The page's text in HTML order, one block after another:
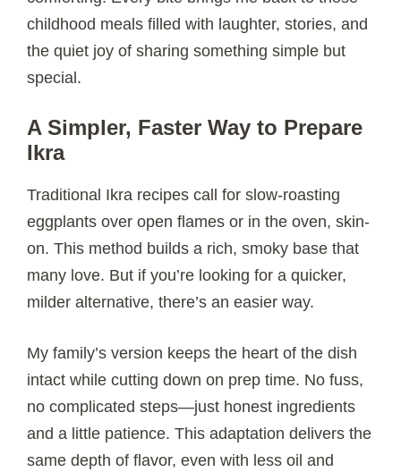
childhood meals filled with laughter, stories, and
the quiet joy of sharing something simple but
special.
A Simpler, Faster Way to Prepare
Ikra
Traditional Ikra recipes call for slow-roasting
eggplants over open flames or in the oven, skin-
on. This method builds a rich, smoky base that
many love. But if you’re looking for a quicker,
milder alternative, there’s an easier way.
My family’s version keeps the heart of the dish
intact while cutting down on prep time. No fuss,
no complicated steps—just honest ingredients
and a little patience. This adaptation delivers the
same depth of flavor, even with less oil and